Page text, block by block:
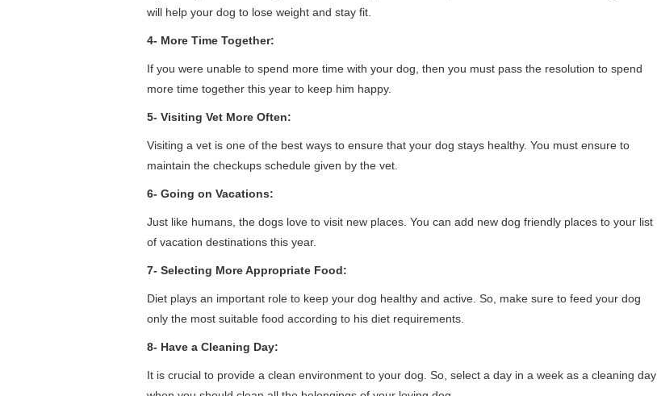
will help your dog to lose weight and stay fit.
4- More Time Together:
If you were unable to spend more time with your dog, then you must pass the resolution to spend
more time together this year to keep him happy.
5- Visiting Vet More Often:
Visiting a vet is one of the best ways to ensure that your dog stays healthy. You must ensure to
maintain the checkups schedule given by the vet.
6- Going on Vacations:
Just like humans, the dogs love to visit new places. You can add new dog friendly places to your list
of vacation destinations this year.
7- Selecting More Appropriate Food:
Diet plays an important role to keep your dog healthy and active. So, make sure to feed your dog
only the most suitable food according to his diet requirements.
8- Have a Cleaning Day:
It is crucial to provide a clean environment to your dog. So, select a day in a week as a cleaning day